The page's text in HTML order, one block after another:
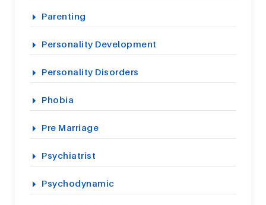
Parenting
Personality Development
Personality Disorders
Phobia
Pre Marriage
Psychiatrist
Psychodynamic